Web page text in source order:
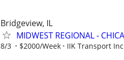
Bridgeview, IL
MIDWEST REGIONAL -
8/3 $2000/Week IIK Transport Inc